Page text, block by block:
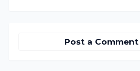
Post a Comment